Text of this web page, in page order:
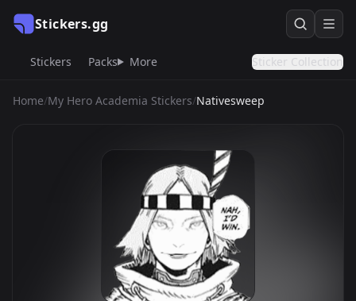
Stickers.gg
Stickers Packs More Sticker Collection
Home/My Hero Academia Stickers/Nativesweep